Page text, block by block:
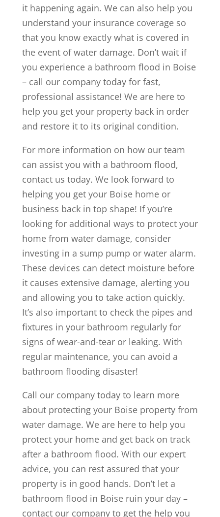
it happening again. We can also help you
understand your insurance coverage so
that you know exactly what is covered in
the event of water damage. Don’t wait if
you experience a bathroom flood in Boise
– call our company today for fast,
professional assistance! We are here to
help you get your property back in order
and restore it to its original condition.
For more information on how our team
can assist you with a bathroom flood,
contact us today. We look forward to
helping you get your Boise home or
business back in top shape! If you’re
looking for additional ways to protect your
home from water damage, consider
investing in a sump pump or water alarm.
These devices can detect moisture before
it causes extensive damage, alerting you
and allowing you to take action quickly.
It’s also important to check the pipes and
fixtures in your bathroom regularly for
signs of wear-and-tear or leaking. With
regular maintenance, you can avoid a
bathroom flooding disaster!
Call our company today to learn more
about protecting your Boise property from
water damage. We are here to help you
protect your home and get back on track
after a bathroom flood. With our expert
advice, you can rest assured that your
property is in good hands. Don’t let a
bathroom flood in Boise ruin your day –
contact our company to get the help you